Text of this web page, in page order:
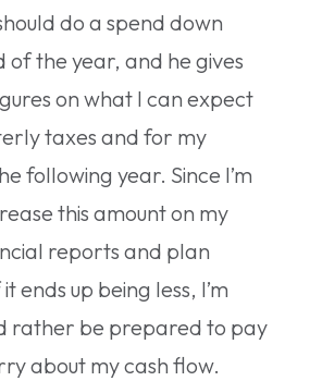
do a spend down
of the year, and he gives
on what I can expect
taxes and for my
following year. Since I’m
this amount on my
reports and plan
ends up being less, I’m
rather be prepared to pay
about my cash flow.